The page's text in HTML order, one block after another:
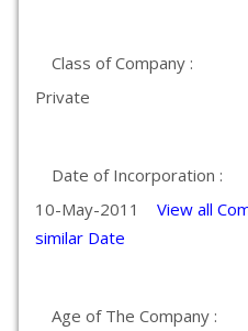
Class of Company :
Private
Date of Incorporation :
10-May-2011 View all
similar Date
Age of The Company :